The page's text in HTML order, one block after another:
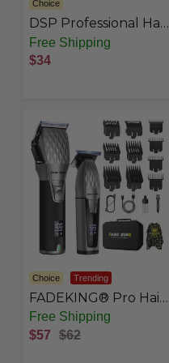
Choice
DSP Professional Hair
Clippers for Men,
Barber Clippers Set
Free Shipping
$34
Choice Trending
FADEKING® Pro Hair
Clipper & Trimmer
Set - Cordless Clipper
Free Shipping
$57
$62